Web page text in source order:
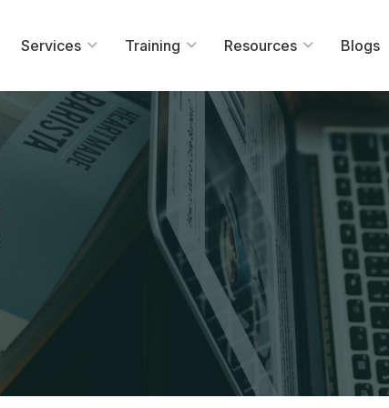
Services Training Resources Blogs